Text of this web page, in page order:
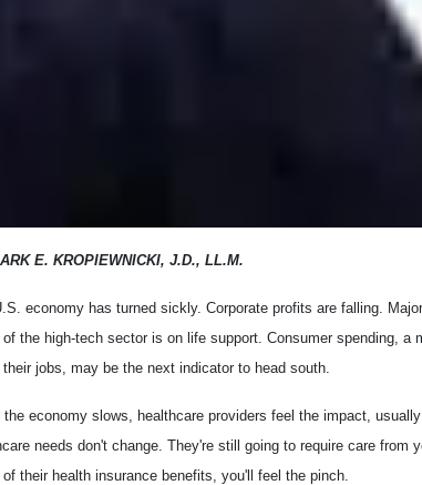
E. KROPIEWNICKI, J.D., LL.M.
economy has turned sickly. Corporate profits are falling.
the high-tech sector is on life support. Consumer spending, a
their jobs, may be the next indicator to head south.
the economy slows, healthcare providers feel the impact,
needs don't change. They're still going to require care from
their health insurance benefits, you'll feel the pinch.